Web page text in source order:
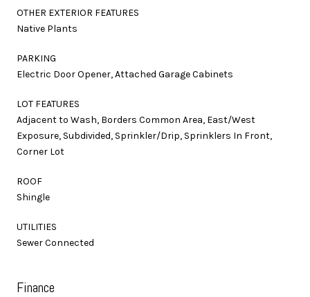
OTHER EXTERIOR FEATURES
Native Plants
PARKING
Electric Door Opener, Attached Garage Cabinets
LOT FEATURES
Adjacent to Wash, Borders Common Area, East/West
Exposure, Subdivided, Sprinkler/Drip, Sprinklers In Front,
Corner Lot
ROOF
Shingle
UTILITIES
Sewer Connected
Finance